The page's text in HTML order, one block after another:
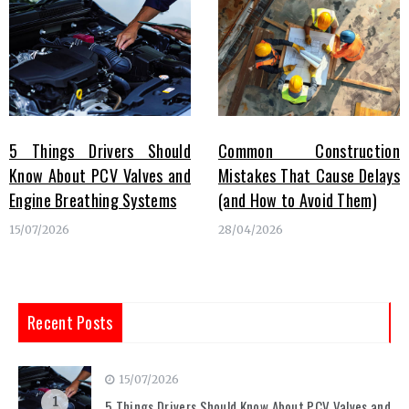
5 Things Drivers Should
Know About PCV Valves and
Engine Breathing Systems
15/07/2026
Common Construction
Mistakes That Cause Delays
(and How to Avoid Them)
28/04/2026
Recent Posts
1
15/07/2026